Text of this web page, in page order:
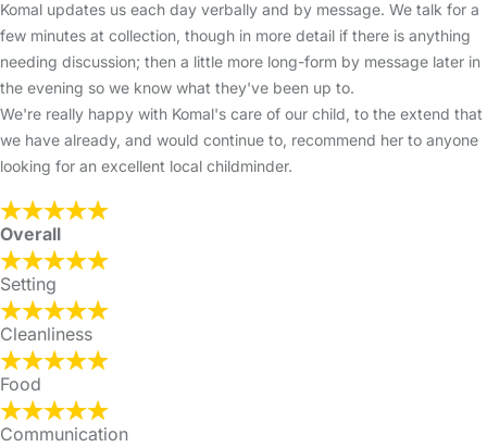
Komal updates us each day verbally and by message. We talk for a
few minutes at collection, though in more detail if there is anything
needing discussion; then a little more long-form by message later in
the evening so we know what they've been up to.
We're really happy with Komal's care of our child, to the extend that
we have already, and would continue to, recommend her to anyone
looking for an excellent local childminder.
Overall
Setting
Cleanliness
Food
Communication